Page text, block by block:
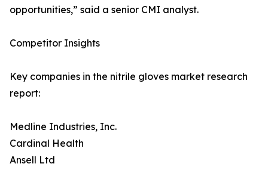
opportunities,” said a senior CMI analyst.
Competitor Insights
Key companies in the nitrile gloves market research
report:
Medline Industries, Inc.
Cardinal Health
Ansell Ltd